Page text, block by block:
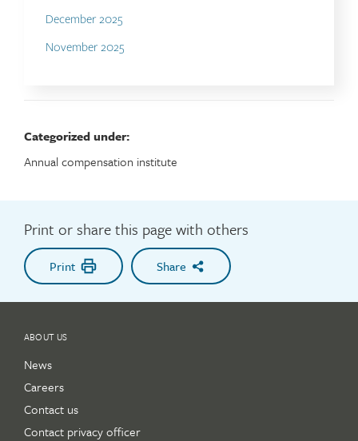
December 2025
November 2025
Categorized under:
Annual compensation institute
Print or share this page with others
Print Share
ABOUT US
News
Careers
Contact us
Contact privacy officer